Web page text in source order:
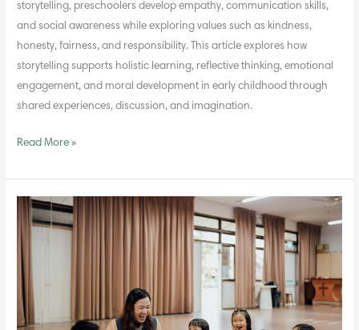
storytelling, preschoolers develop empathy, communication skills,
and social awareness while exploring values such as kindness,
honesty, fairness, and responsibility. This article explores how
storytelling supports holistic learning, reflective thinking, emotional
engagement, and moral development in early childhood through
shared experiences, discussion, and imagination.
Read More »
How
Storytelling
Shapes
Moral
Understanding
in
Young